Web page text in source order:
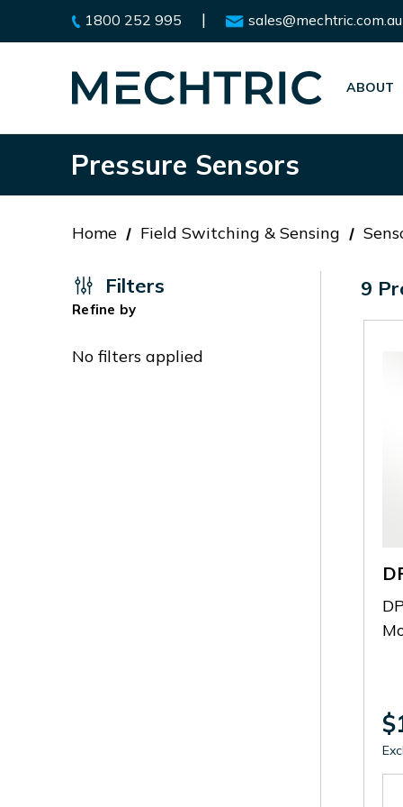
1800 252 995 | sales@mechtric.com.au
ABOUT
Pressure Sensors
Home Field Switching & Sensing
Filters
Refine by
No filters applied
9